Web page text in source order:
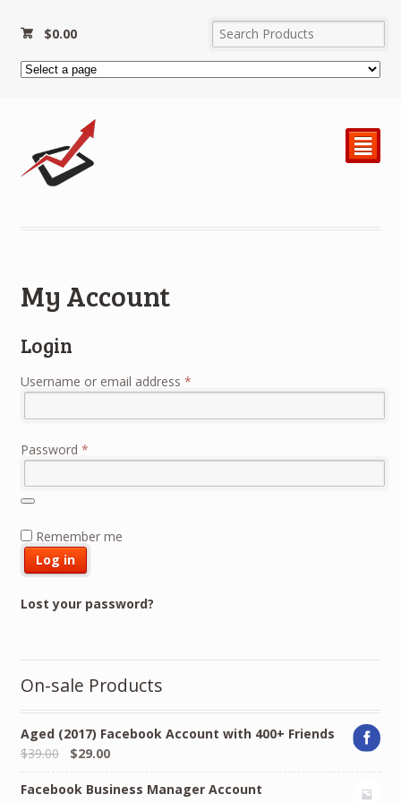
$0.00
²
My Account
Login
Username or email address *Required
Password *Required
Remember me
Log in
Lost your password?
On-sale Products
Aged (2017) Facebook Account with 400+ Friends
$39.00
Original
price
was:
$29.00Current
price
is:
Facebook Business Manager Account